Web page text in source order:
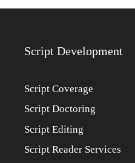
Script Development
Script Coverage
Script Doctoring
Script Editing
Script Reader Services